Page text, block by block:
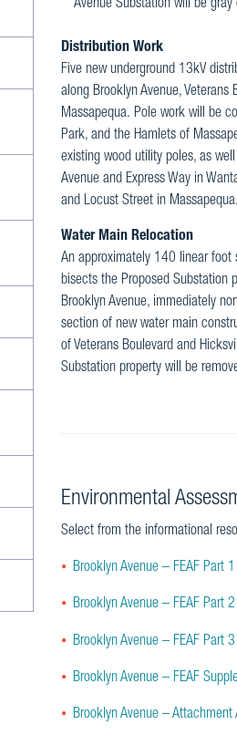
Avenue Substation will be
Distribution Work
Five new underground 13kV
along Brooklyn Avenue, Veterans
Massapequa. Pole work will be
Park, and the Hamlets of
existing wood utility poles, as
Avenue and Express Way in
and Locust Street in Massapequa.
Water Main Relocation
An approximately 140 linear foot
bisects the Proposed Substation
Brooklyn Avenue, immediately
section of new water main
of Veterans Boulevard and
Substation property will be
Environmental
Select from the informational
Brooklyn Avenue – FEAF Part 1
Brooklyn Avenue – FEAF Part 2
Brooklyn Avenue – FEAF Part 3
Brooklyn Avenue – FEAF
Brooklyn Avenue –